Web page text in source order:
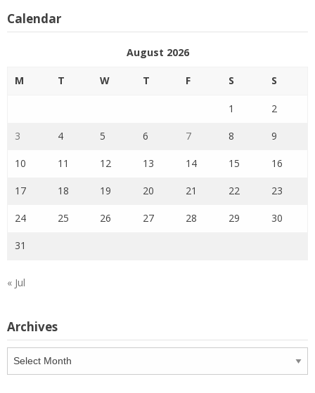
Calendar
August 2026
M T W T F S S
1 2
3 4 5 6 7 8 9
10 11 12 13 14 15 16
17 18 19 20 21 22 23
24 25 26 27 28 29 30
31
« Jul
Archives